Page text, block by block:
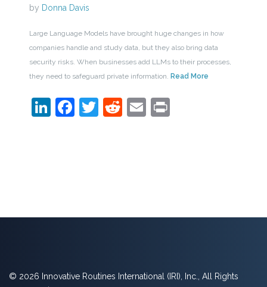
by Donna Davis
Large Language Models have brought huge changes in how
companies handle and study data, but they also bring data
security risks. When businesses add LLMs to their processes,
they need to safeguard private information. Read More
LinkedIn
Facebook
Twitter
Reddit
EmailPrint
© 2026 Innovative Routines International (IRI), Inc., All Rights